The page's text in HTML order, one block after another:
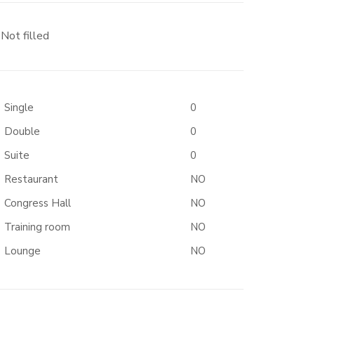
Not filled
Single
0
Double
0
Suite
0
Restaurant
NO
Congress Hall
NO
Training room
NO
Lounge
NO